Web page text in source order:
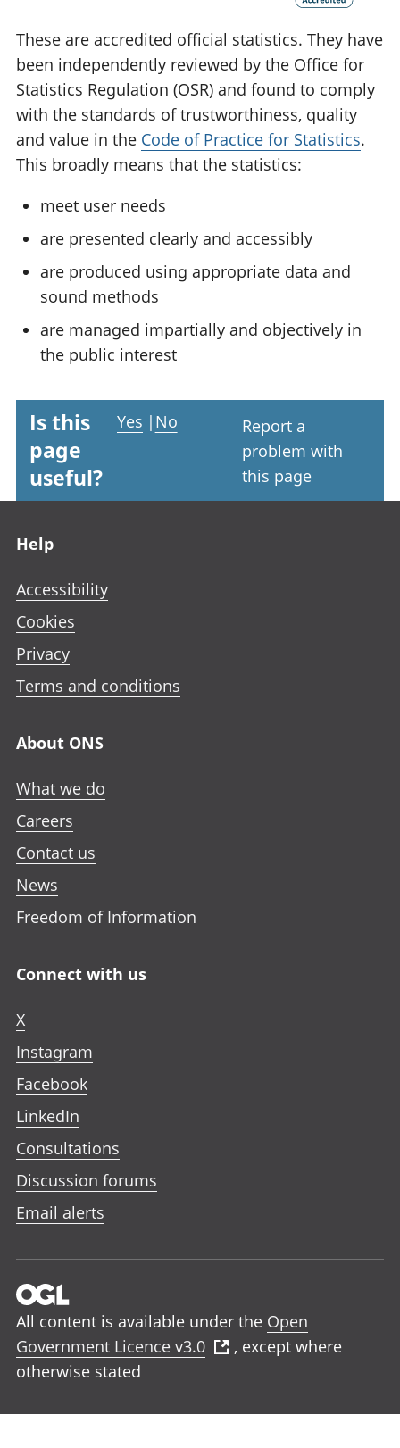
These are accredited official statistics. They have
been independently reviewed by the Office for
Statistics Regulation (OSR) and found to comply
with the standards of trustworthiness, quality
and value in the Code of Practice for Statistics.
This broadly means that the statistics:
meet user needs
are presented clearly and accessibly
are produced using appropriate data and
sound methods
are managed impartially and objectively in
the public interest
Is this
page
useful?
Yes | No
Report a
problem with
this page
Help
Accessibility
Cookies
Privacy
Terms and conditions
About ONS
What we do
Careers
Contact us
News
Freedom of Information
Connect with us
X
Instagram
Facebook
LinkedIn
Consultations
Discussion forums
Email alerts
All content is available under the Open
Government Licence v3.0
, except where
otherwise stated